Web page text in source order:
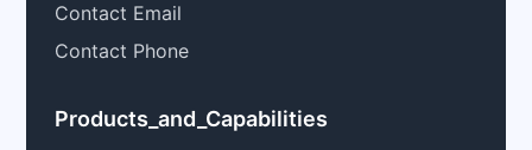
Contact Email
Contact Phone
Products_and_Capabilities